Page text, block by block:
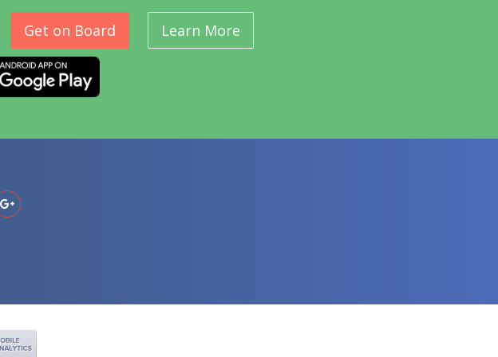
Get on Board Learn More